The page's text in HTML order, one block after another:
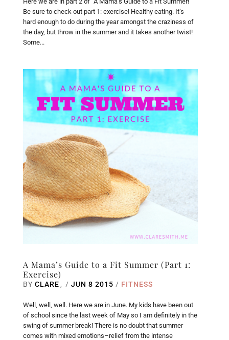
Be sure to check out part 1: exercise! Healthy eating. It’s
hard enough to do during the year amongst the craziness of
the day, but throw in the summer and it takes another twist!
Some...
A Mama’s Guide to a Fit Summer (Part 1:
Exercise)
BY CLARE / JUN 8 2015 / FITNESS
Well, well, well. Here we are in June. My kids have been out
of school since the last week of May so I am definitely in the
swing of summer break! There is no doubt that summer
comes with mixed emotions–relief from the intense